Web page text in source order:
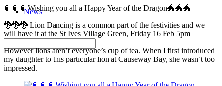
News
navigation
🏮🏮🏮Wishing you all a Happy Year of the Dragon🐲🐲🐲
🐉🐉🐉 Lion Dancing is a common part of the festivities and we
will have it at the St Ives Village Green, Friday 16 Feb 5pm
However lions aren’t everyone’s cup of tea. When I first introduced
my daughter to this particular lion at Causeway Bay, she wasn’t too
impressed.